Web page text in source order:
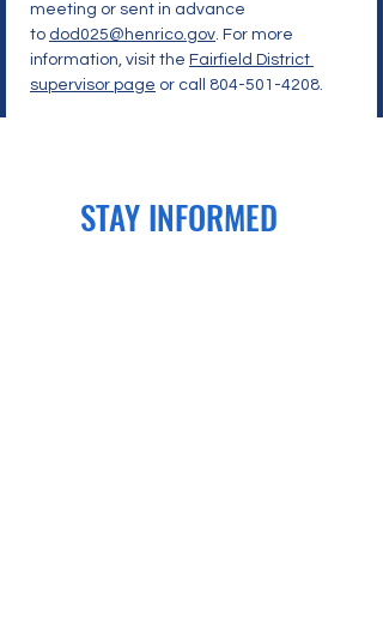
meeting or sent in advance
to dod025@henrico.gov. For more
information, visit the Fairfield District
supervisor page or call 804-501-4208.
STAY INFORMED